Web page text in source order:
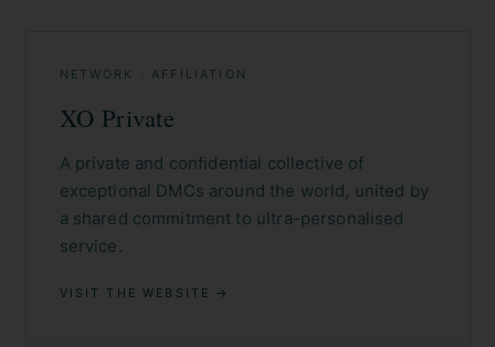
NETWORK · AFFILIATION
XO Private
A private and confidential collective of
exceptional DMCs around the world, united by
a shared commitment to ultra-personalised
service.
VISIT THE WEBSITE →